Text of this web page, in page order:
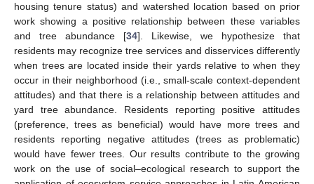
housing tenure status) and watershed location based on prior
work showing a positive relationship between these variables
and tree abundance [34]. Likewise, we hypothesize that
residents may recognize tree services and disservices differently
when trees are located inside their yards relative to when they
occur in their neighborhood (i.e., small-scale context-dependent
attitudes) and that there is a relationship between attitudes and
yard tree abundance. Residents reporting positive attitudes
(preference, trees as beneficial) would have more trees and
residents reporting negative attitudes (trees as problematic)
would have fewer trees. Our results contribute to the growing
work on the use of social–ecological research to support the